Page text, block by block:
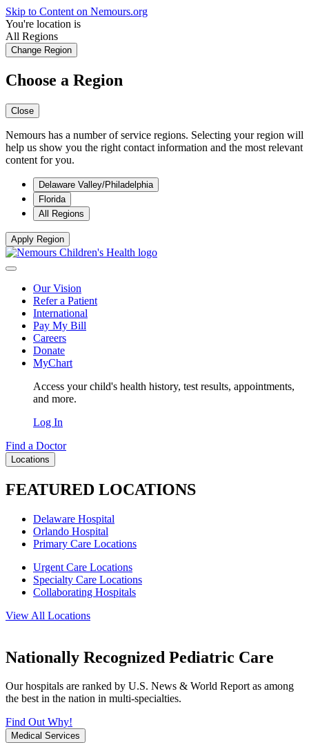
Skip to Content on Nemours.org
You're location is
All Regions
Change Region
Choose a Region
Close
Nemours has a number of service regions. Selecting your region will
help us show you the right contact information and the most relevant
content for you.
Delaware Valley/Philadelphia
Florida
All Regions
Apply Region
Our Vision
Refer a Patient
International
Pay My Bill
Careers
Donate
MyChart
Access your child's health history, test results, appointments,
and more.
Log In
Find a Doctor
Locations
FEATURED LOCATIONS
Delaware Hospital
Orlando Hospital
Primary Care Locations
Urgent Care Locations
Specialty Care Locations
Collaborating Hospitals
View All Locations
Nationally Recognized Pediatric Care
Our hospitals are ranked by U.S. News & World Report as among
the best in the nation in multi-specialties.
Find Out Why!
Medical Services